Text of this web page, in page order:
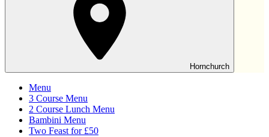
Hornchurch
Menu
3 Course Menu
2 Course Lunch Menu
Bambini Menu
Two Feast for £50